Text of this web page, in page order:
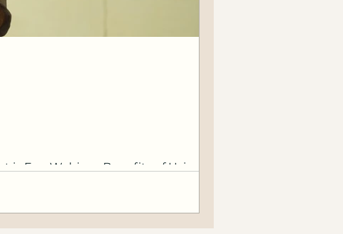
is EverWebinar, Benefits of Using